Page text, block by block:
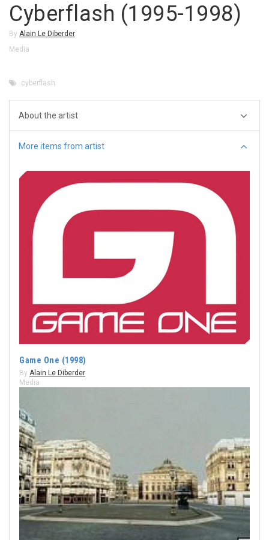
Cyberflash (1995-1998)
By Alain Le Diberder
Media
cyberflash
About the artist
More items from artist
Game One (1998)
By Alain Le Diberder
Media